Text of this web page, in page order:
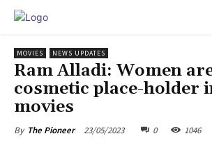
MOVIES NEWS UPDATES
Ram Alladi: Women
cosmetic place-holder
movies
By The Pioneer 23/05/2023 0 1046